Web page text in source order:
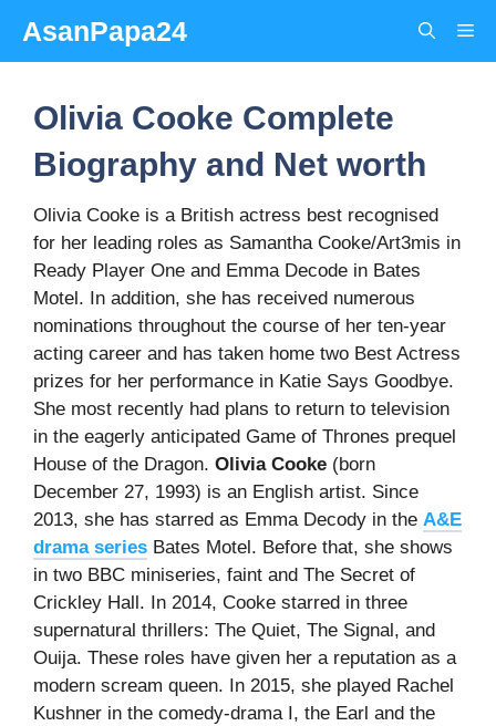
content
AsanPapa24
Olivia Cooke Complete
Biography and Net worth
Olivia Cooke is a British actress best recognised
for her leading roles as Samantha Cooke/Art3mis in
Ready Player One and Emma Decode in Bates
Motel. In addition, she has received numerous
nominations throughout the course of her ten-year
acting career and has taken home two Best Actress
prizes for her performance in Katie Says Goodbye.
She most recently had plans to return to television
in the eagerly anticipated Game of Thrones prequel
House of the Dragon. Olivia Cooke (born
December 27, 1993) is an English artist. Since
2013, she has starred as Emma Decody in the A&E
drama series Bates Motel. Before that, she shows
in two BBC miniseries, faint and The Secret of
Crickley Hall. In 2014, Cooke starred in three
supernatural thrillers: The Quiet, The Signal, and
Ouija. These roles have given her a reputation as a
modern scream queen. In 2015, she played Rachel
Kushner in the comedy-drama I, the Earl and the